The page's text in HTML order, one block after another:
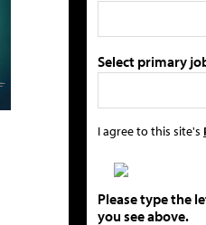
Select primary
I agree to this site's
Please type the
you see above.